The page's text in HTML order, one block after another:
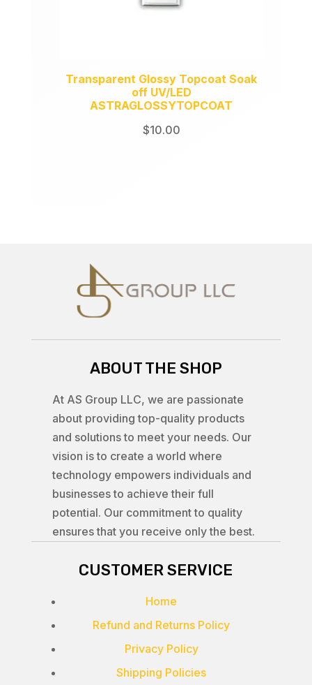
Transparent Glossy Topcoat Soak
off UV/LED
ASTRAGLOSSYTOPCOAT
$10.00
ABOUT THE SHOP
At AS Group LLC, we are passionate
about providing top-quality products
and solutions to meet your needs. Our
vision is to create a world where
technology empowers individuals and
businesses to achieve their full
potential. Our commitment to quality
ensures that you receive only the best.
CUSTOMER SERVICE
Home
Refund and Returns Policy
Privacy Policy
Shipping Policies